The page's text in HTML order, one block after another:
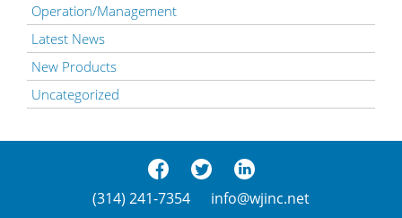
Operation/Management
Latest News
New Products
Uncategorized
(314) 241-7354 info@wjinc.net